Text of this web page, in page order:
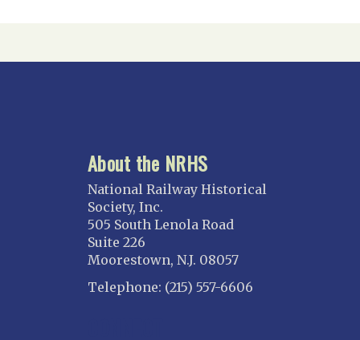
About the NRHS
National Railway Historical
Society, Inc.
505 South Lenola Road
Suite 226
Moorestown, N.J. 08057
Telephone: (215) 557-6606